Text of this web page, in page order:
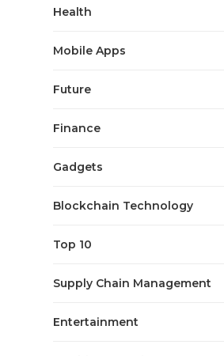
Health
Mobile Apps
Future
Finance
Gadgets
Blockchain Technology
Top 10
Supply Chain Management
Entertainment